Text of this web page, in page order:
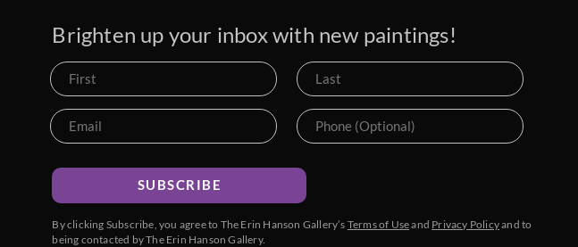
Brighten up your inbox with new paintings!
SUBSCRIBE
By clicking Subscribe, you agree to The Erin Hanson Gallery’s Terms of Useand Privacy Policyand to
being contacted by The Erin Hanson Gallery.